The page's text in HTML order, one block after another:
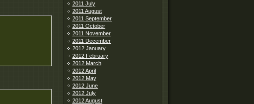
2011 July
2011 August
2011 September
2011 October
2011 November
2011 December
2012 January
2012 February
2012 March
2012 April
2012 May
2012 June
2012 July
2012 August